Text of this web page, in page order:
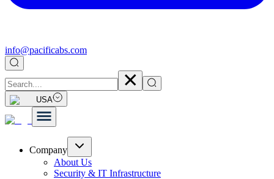
info@pacificabs.com
USA
Company
About Us
Security & IT Infrastructure